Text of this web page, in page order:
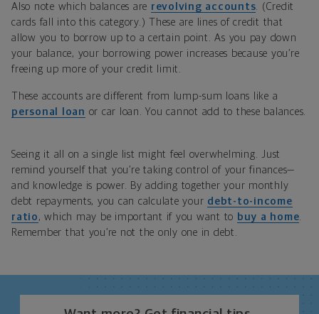
Also note which balances are revolving accounts . (Credit
cards fall into this category.) These are lines of credit that
allow you to borrow up to a certain point. As you pay down
your balance, your borrowing power increases because you’re
freeing up more of your credit limit.
These accounts are different from lump-sum loans like a
personal loan or car loan. You cannot add to these balances.
Seeing it all on a single list might feel overwhelming. Just
remind yourself that you’re taking control of your finances—
and knowledge is power. By adding together your monthly
debt repayments, you can calculate your debt-to-income
ratio , which may be important if you want to buy a home
Remember that you’re not the only one in debt.